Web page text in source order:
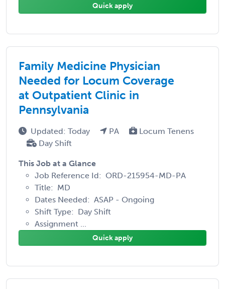
Quick apply
Family Medicine Physician
Needed for Locum Coverage
at Outpatient Clinic in
Pennsylvania
Updated: Today PA
Locum Tenens
Day Shift
This Job at a Glance
Job Reference Id: ORD-215954-MD-PA
Title: MD
Dates Needed: ASAP - Ongoing
Shift Type: Day Shift
Assignment ...
Quick apply